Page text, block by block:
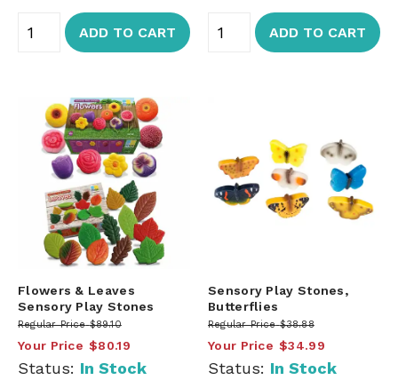
ADD TO CART ADD TO CART
Flowers & Leaves
Sensory Play Stones
Regular Price $89.10
Your Price $80.19
Status: In Stock
Sensory Play Stones,
Butterflies
Regular Price $38.88
Your Price $34.99
Status: In Stock